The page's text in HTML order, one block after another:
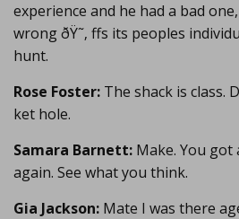
experience and he had a bad
wrong ðŸ˜‚ ffs its peoples
hunt.
Rose Foster: The shack is class.
ket hole.
Samara Barnett: Make. You got
again. See what you think.
Gia Jackson: Mate I was there